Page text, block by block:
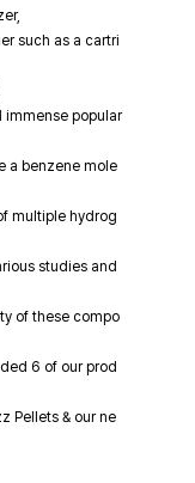
such as a cartri
immense popular
a benzene mole
multiple hydrog
studies and
of these compo
6 of our prod
Pellets & our ne